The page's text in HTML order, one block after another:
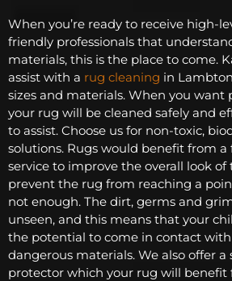
When you’re ready to receive high-
friendly professionals that
materials, this is the place to come.
assist with a rug cleaning in
sizes and materials. When you want
your rug will be cleaned safely and
to assist. Choose us for non-toxic,
solutions. Rugs would benefit from
service to improve the overall look of
prevent the rug from reaching a
not enough. The dirt, germs and
unseen, and this means that your
the potential to come in contact
dangerous materials. We also offer a
protector which your rug will benefit